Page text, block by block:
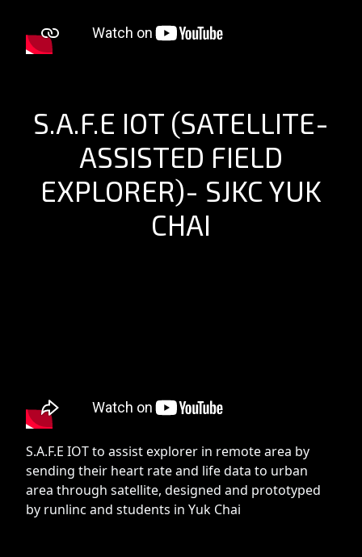
S.A.F.E IOT (SATELLITE-
ASSISTED FIELD
EXPLORER)- SJKC YUK
CHAI
S.A.F.E IOT to assist explorer in remote area by
sending their heart rate and life data to urban
area through satellite, designed and prototyped
by runlinc and students in Yuk Chai